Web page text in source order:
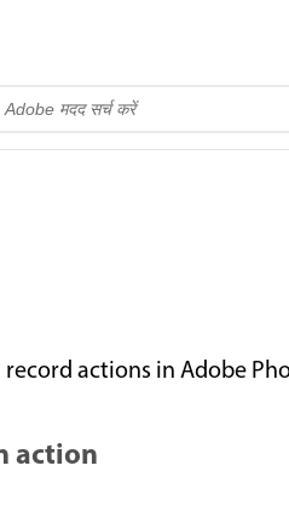
actions in Adobe
action